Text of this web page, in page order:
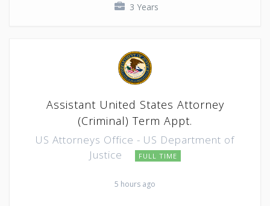
3 Years
Assistant United States Attorney
(Criminal) Term Appt.
US Attorneys Office - US Department of
Justice
FULL TIME
5 hours ago